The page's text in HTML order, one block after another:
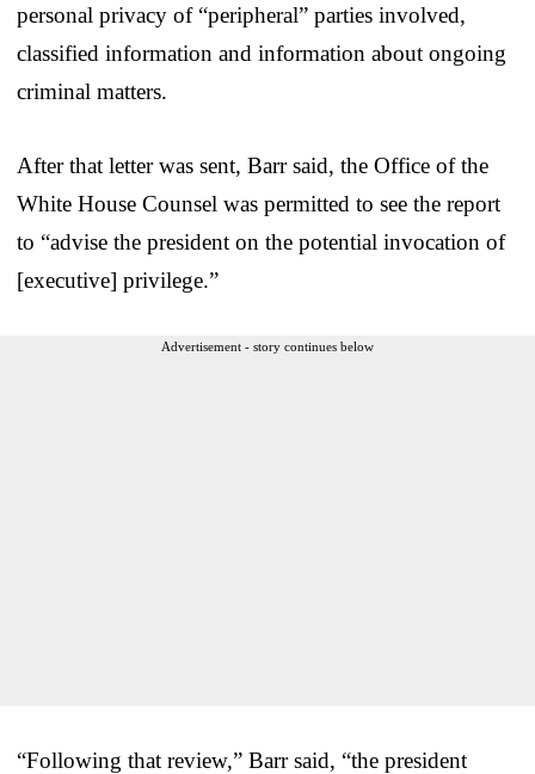
personal privacy of “peripheral” parties involved,
classified information and information about ongoing
criminal matters.
After that letter was sent, Barr said, the Office of the
White House Counsel was permitted to see the report
to “advise the president on the potential invocation of
[executive] privilege.”
Advertisement - story continues below
“Following that review,” Barr said, “the president